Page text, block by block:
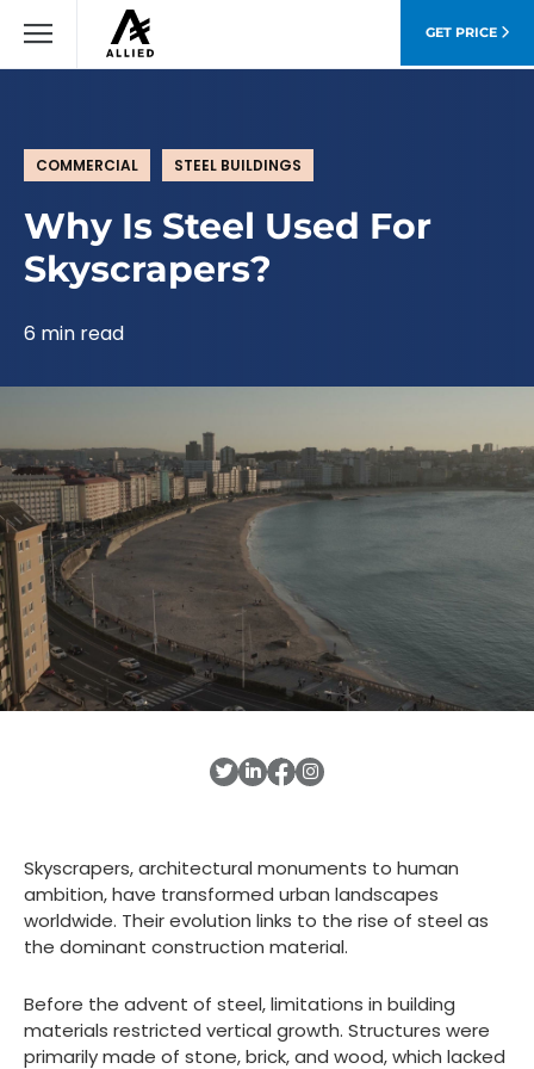
GET PRICE
COMMERCIAL STEEL BUILDINGS
Why Is Steel Used For
Skyscrapers?
6 min read
Skyscrapers, architectural monuments to human
ambition, have transformed urban landscapes
worldwide. Their evolution links to the rise of steel as
the dominant construction material.
Before the advent of steel, limitations in building
materials restricted vertical growth. Structures were
primarily made of stone, brick, and wood, which lacked